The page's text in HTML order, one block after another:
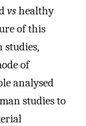
vshealthy
of this
studies,
of
analysed
studies to